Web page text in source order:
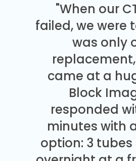
"When our
failed, we were
was only
came at a
Block
responded
minutes with
option: 3